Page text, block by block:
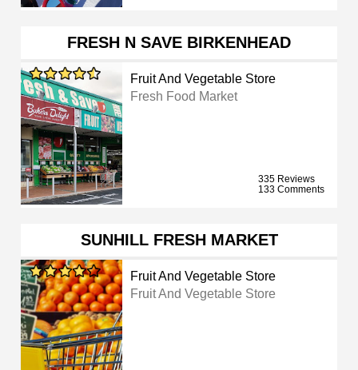
FRESH N SAVE BIRKENHEAD
Fruit And Vegetable Store
Fresh Food Market
335 Reviews
133 Comments
SUNHILL FRESH MARKET
Fruit And Vegetable Store
Fruit And Vegetable Store